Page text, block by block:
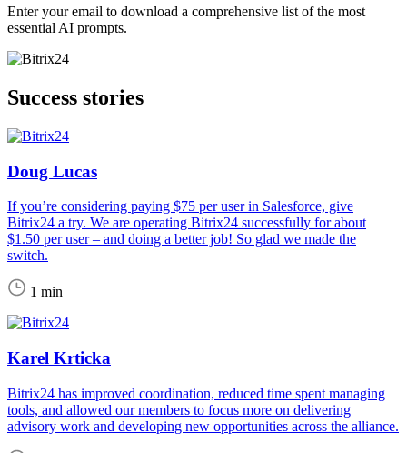
Enter your email to download a comprehensive list of the most
essential AI prompts.
Success stories
Doug Lucas
If you’re considering paying $75 per user in Salesforce, give
Bitrix24 a try. We are operating Bitrix24 successfully for about
$1.50 per user – and doing a better job! So glad we made the
switch.
1 min
Karel Krticka
Bitrix24 has improved coordination, reduced time spent managing
tools, and allowed our members to focus more on delivering
advisory work and developing new opportunities across the alliance.